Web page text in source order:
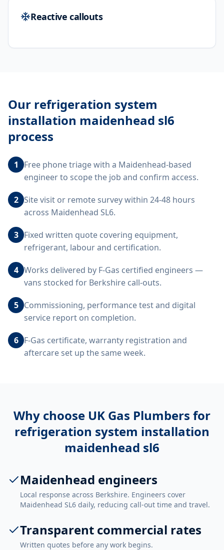
Reactive callouts
Our refrigeration system
installation maidenhead sl6
process
1
Free phone triage with a Maidenhead-based
engineer to scope the job and confirm access.
2 Site visit or remote survey within 24-48 hours
across Maidenhead SL6.
3 Fixed written quote covering equipment,
refrigerant, labour and certification.
4 Works delivered by F-Gas certified engineers —
vans stocked for Berkshire call-outs.
5 Commissioning, performance test and digital
service report on completion.
6 F-Gas certificate, warranty registration and
aftercare set up the same week.
Why choose UK Gas Plumbers for
refrigeration system installation
maidenhead sl6
Maidenhead engineers
Local response across Berkshire. Engineers cover
Maidenhead SL6 daily, reducing call-out time and travel.
Transparent commercial rates
Written quotes before any work begins.